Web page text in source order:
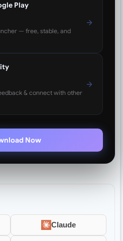
Play
— free, stable, and
& connect with other
Now
Claude